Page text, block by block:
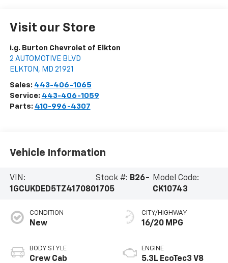
Visit our Store
i.g. Burton Chevrolet of Elkton
2 AUTOMOTIVE BLVD
ELKTON , MD 21921
Sales: 443-406-1065
Service: 443-406-1059
Parts: 410-996-4307
Vehicle Information
VIN:
1GCUKDED5TZ417080
Stock #: B26-
1705
Model Code:
CK10743
CONDITION
New
BODY STYLE
Crew Cab
CITY/HIGHWAY
16/20 MPG
ENGINE
5.3L EcoTec3 V8